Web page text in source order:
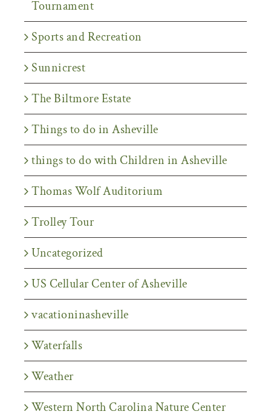
Tournament
Sports and Recreation
Sunnicrest
The Biltmore Estate
Things to do in Asheville
things to do with Children in Asheville
Thomas Wolf Auditorium
Trolley Tour
Uncategorized
US Cellular Center of Asheville
vacationinasheville
Waterfalls
Weather
Western North Carolina Nature Center